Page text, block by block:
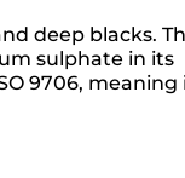
deep blacks.
sulphate in its
9706, meaning